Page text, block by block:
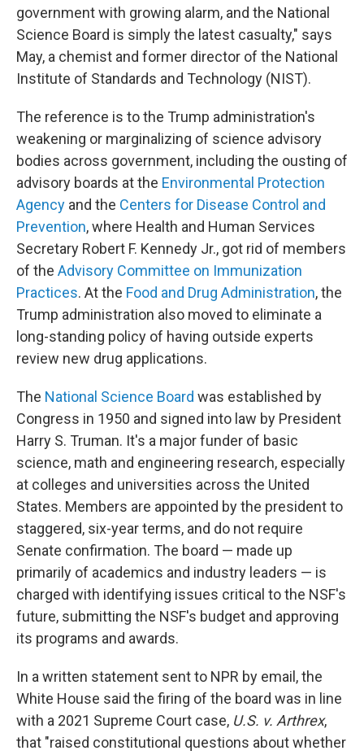
government with growing alarm, and the National
Science Board is simply the latest casualty," says
May, a chemist and former director of the National
Institute of Standards and Technology (NIST).
The reference is to the Trump administration's
weakening or marginalizing of science advisory
bodies across government, including the ousting of
advisory boards at the Environmental Protection
Agency and the Centers for Disease Control and
Prevention, where Health and Human Services
Secretary Robert F. Kennedy Jr., got rid of members
of the Advisory Committee on Immunization
Practices. At the Food and Drug Administration, the
Trump administration also moved to eliminate a
long-standing policy of having outside experts
review new drug applications.
The National Science Board was established by
Congress in 1950 and signed into law by President
Harry S. Truman. It's a major funder of basic
science, math and engineering research, especially
at colleges and universities across the United
States. Members are appointed by the president to
staggered, six-year terms, and do not require
Senate confirmation. The board — made up
primarily of academics and industry leaders — is
charged with identifying issues critical to the NSF's
future, submitting the NSF's budget and approving
its programs and awards.
In a written statement sent to NPR by email, the
White House said the firing of the board was in line
with a 2021 Supreme Court case, U.S. v. Arthrex,
that "raised constitutional questions about whether